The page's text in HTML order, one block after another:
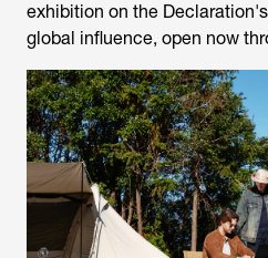
exhibition on the
global influence, open now